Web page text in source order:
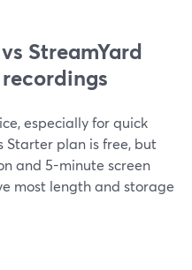
StreamYard
especially for quick
Starter plan is free, but
and 5-minute screen
most length and storage